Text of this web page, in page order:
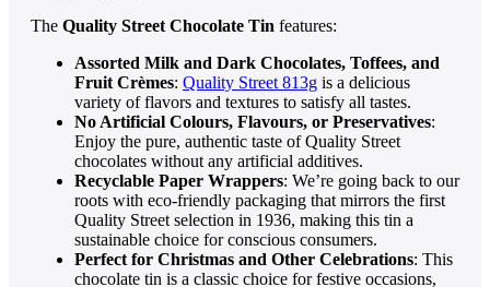
The Quality Street Chocolate Tin features:
Assorted Milk and Dark Chocolates, Toffees, and
Fruit Crèmes: Quality Street 813g is a delicious
variety of flavors and textures to satisfy all tastes.
No Artificial Colours, Flavours, or Preservatives:
Enjoy the pure, authentic taste of Quality Street
chocolates without any artificial additives.
Recyclable Paper Wrappers: We’re going back to our
roots with eco-friendly packaging that mirrors the first
Quality Street selection in 1936, making this tin a
sustainable choice for conscious consumers.
Perfect for Christmas and Other Celebrations: This
chocolate tin is a classic choice for festive occasions,